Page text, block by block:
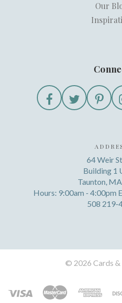
Our
64 Weir
Building 1
Taunton,
Hours: 9:00am - 4:00pm
508 219-
© 2026 Cards